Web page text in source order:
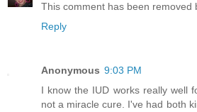
This comment has been removed
Reply
Anonymous 9:03 PM
I know the IUD works really well
not a miracle cure. I've had both